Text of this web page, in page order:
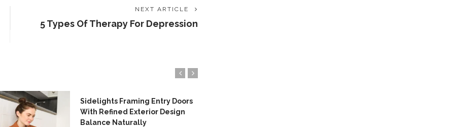
NEXT ARTICLE
5 Types Of Therapy For Depression
Sidelights Framing Entry Doors
With Refined Exterior Design
Balance Naturally